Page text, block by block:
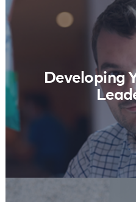
Developing
Developing Your